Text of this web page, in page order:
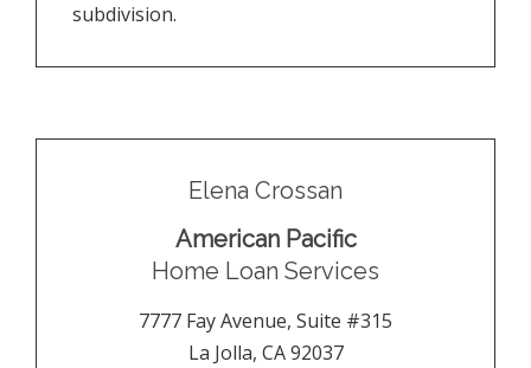
subdivision.
Elena Crossan
American Pacific
Home Loan Services
7777 Fay Avenue, Suite #315
La Jolla, CA 92037